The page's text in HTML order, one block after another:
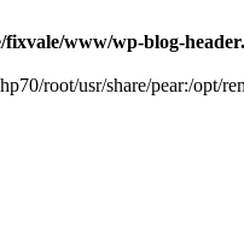
fixvale/www/wp-blog-
root/usr/share/pear:/opt/